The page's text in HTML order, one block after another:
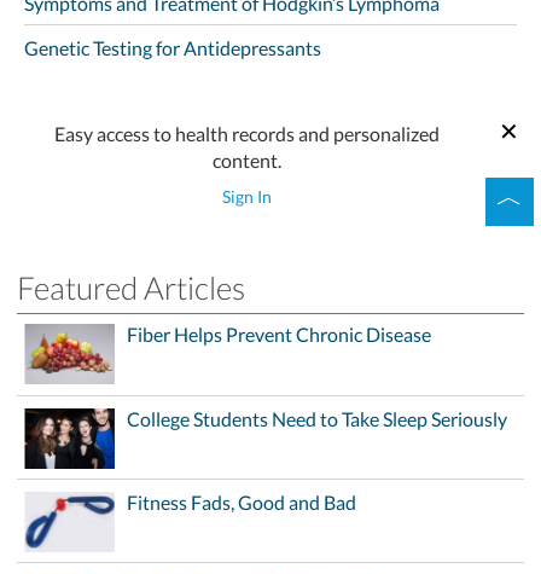
Genetic Testing for Antidepressants
Easy access to health records and personalized
content.
Sign In
Featured Articles
Fiber Helps Prevent Chronic Disease
College Students Need to Take Sleep Seriously
Fitness Fads, Good and Bad